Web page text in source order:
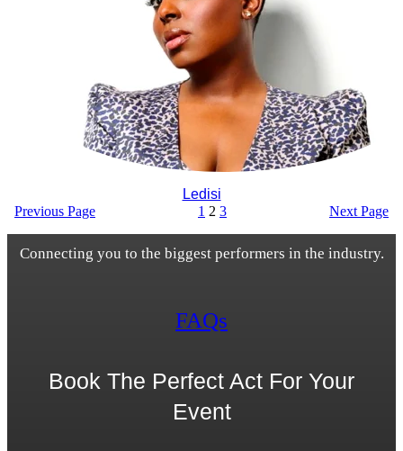
Ledisi
Previous Page
1 2 3 Next Page
Connecting you to the biggest performers in the industry.
FAQs
Book The Perfect Act For Your
Event